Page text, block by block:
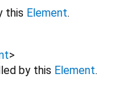
this Element.
>
by this Element.